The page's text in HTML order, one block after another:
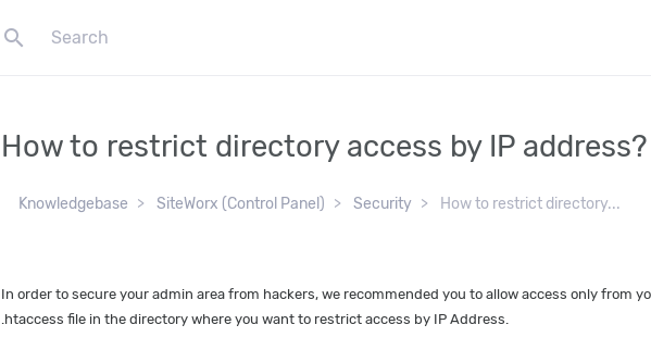
search
How to restrict directory access by IP address?
Knowledgebase SiteWorx (Control Panel) Security How to restrict directory...
In order to secure your admin area from hackers, we recommended you to allow access only from
.htaccess file in the directory where you want to restrict access by IP Address.